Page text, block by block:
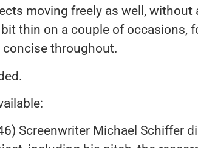
moving freely as well, without
thin on a couple of occasions,
concise throughout.
Screenwriter Michael Schiffer